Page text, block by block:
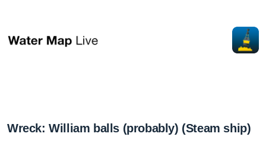
Wreck: William balls (probably) (Steam ship)